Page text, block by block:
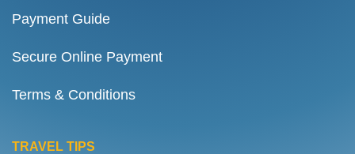
Payment Guide
Secure Online Payment
Terms & Conditions
TRAVEL TIPS